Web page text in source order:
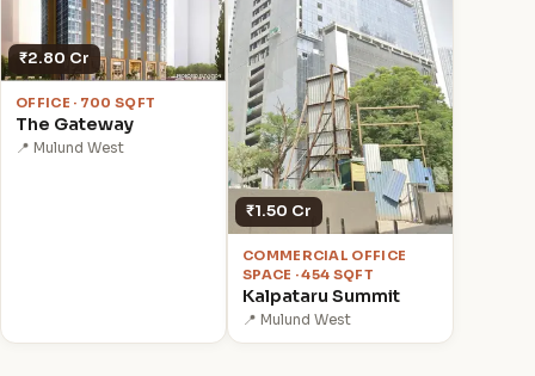
₹2.80 Cr
OFFICE · 700 SQFT
The Gateway
📍 Mulund West
₹1.50 Cr
COMMERCIAL OFFICE
SPACE · 454 SQFT
Kalpataru Summit
📍 Mulund West